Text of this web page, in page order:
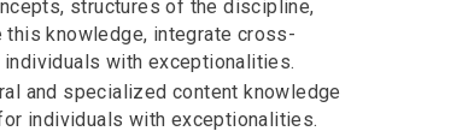
structures of the discipline,
this knowledge, integrate cross-
with exceptionalities.
and specialized content knowledge
individuals with exceptionalities.